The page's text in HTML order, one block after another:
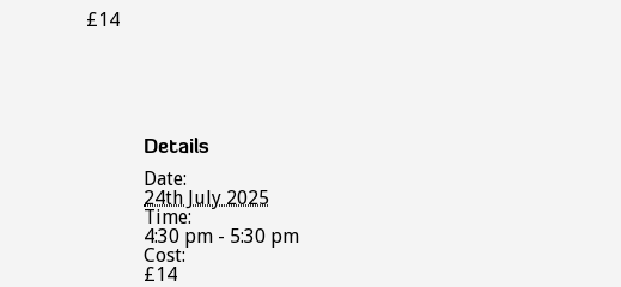
£14
Details
Date:
24th July 2025
Time:
4:30 pm - 5:30 pm
Cost:
£14